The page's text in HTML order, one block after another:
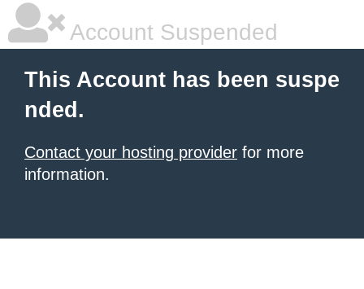
Account Suspended
This Account has been suspe
nded.
Contact your hosting provider for more
information.